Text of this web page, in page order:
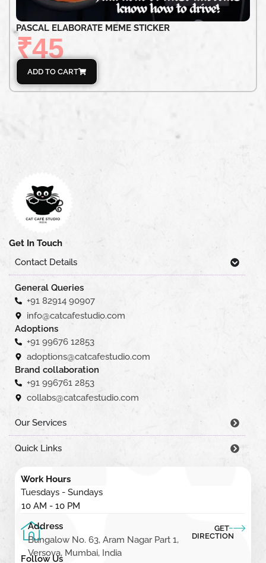
PASCAL ELABORATE MEME STICKER
₹45
ADD TO CART
Get In Touch
Contact Details
General Queries
+91 82914 90907
info@catcafestudio.com
Adoptions
+91 99676 12853
adoptions@catcafestudio.com
Brand collaboration
+91 996761 2853
collabs@catcafestudio.com
Our Services
Quick Links
Work Hours
Tuesdays - Sundays
10 AM - 10 PM
Address
Bungalow No. 63, Aram Nagar Part 1,
Versova, Mumbai, India
GET
DIRECTION
Follow Us